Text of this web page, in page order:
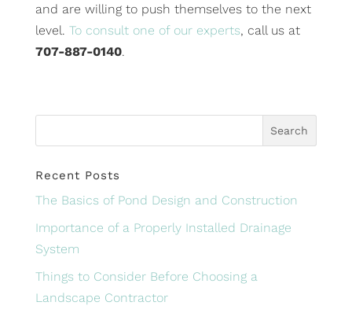
and are willing to push themselves to the next
level. To consult one of our experts, call us at
707-887-0140.
Recent Posts
The Basics of Pond Design and Construction
Importance of a Properly Installed Drainage
System
Things to Consider Before Choosing a
Landscape Contractor